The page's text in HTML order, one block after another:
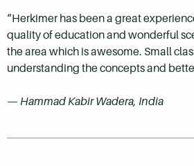
“Herkimer has been a great
quality of education and wonderful
the area which is awesome. Small
understanding the concepts and
— Hammad Kabir Wadera, India